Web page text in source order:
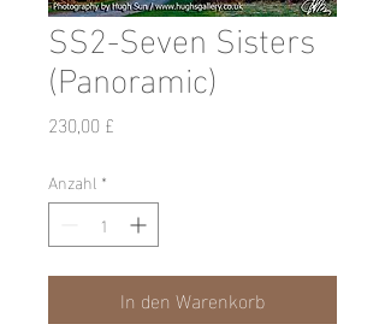
SS2-Seven Sisters
(Panoramic)
230,00 £
Anzahl *
In den Warenkorb